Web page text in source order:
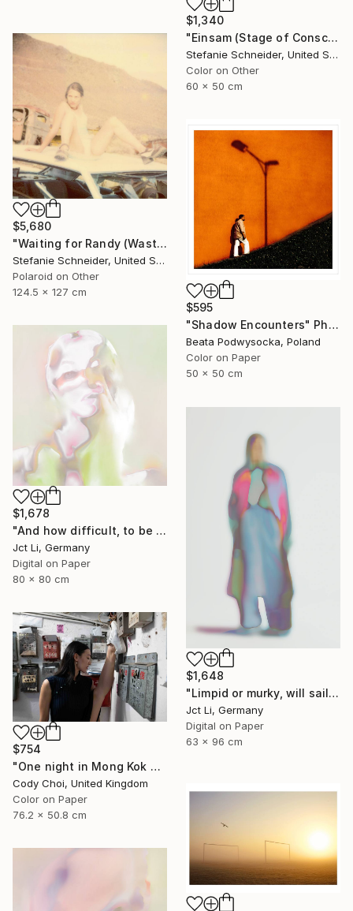
$1,340
"Einsam (Stage of Consciousness)" Photograph
Stefanie Schneider, United States
Color on Other
60 x 50 cm
$5,680
"Waiting for Randy (Wastelands) - Limited Edition of 10" Photograph
Stefanie Schneider, United States
Polaroid on Other
124.5 x 127 cm
$595
"Shadow Encounters" Photograph
Beata Podwysocka, Poland
Color on Paper
50 x 50 cm
$1,678
"And how difficult, to be otherwise. - Limited Edition of 10" Photograph
Jct Li, Germany
Digital on Paper
80 x 80 cm
$1,648
"Limpid or murky, will sail through - Limited Edition 3 of 10" Photograph
Jct Li, Germany
Digital on Paper
63 x 96 cm
$754
"One night in Mong Kok #7" Photograph
Cody Choi, United Kingdom
Color on Paper
76.2 x 50.8 cm